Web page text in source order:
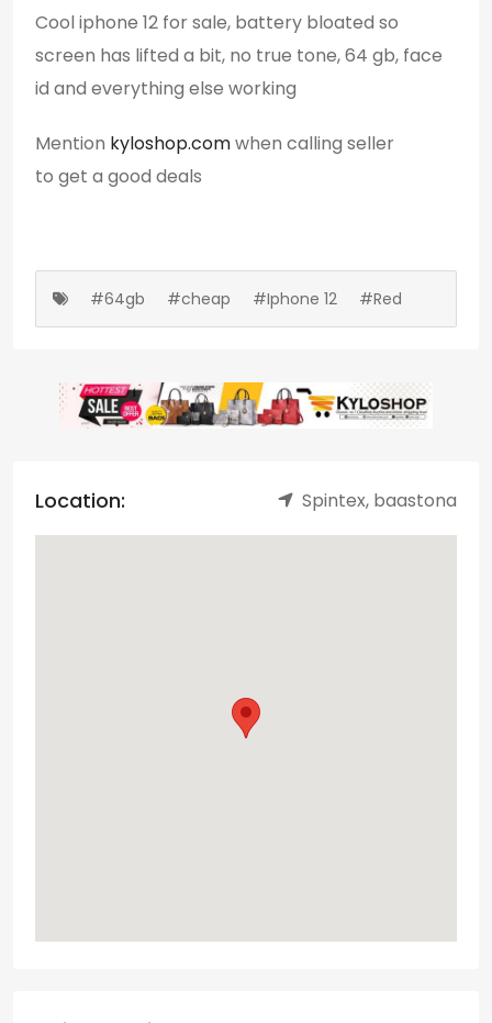
Cool iphone 12 for sale, battery bloated so
screen has lifted a bit, no true tone, 64 gb, face
id and everything else working
Mention kyloshop.comwhen calling seller
to get a good deals
#64gb #cheap #Iphone 12 #Red
Location: Spintex, baastona